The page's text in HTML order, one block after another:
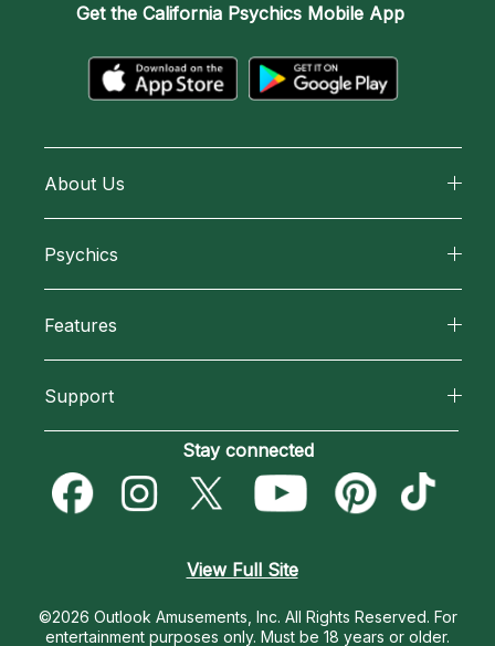
Get the California Psychics Mobile App
About Us
How We Help
Most Gifted
How To & Tips
Psychics
New Psychics
Empath Psychics
Features
Blog
Love & Relationships
Destiny & Life Path
Support
Become an Affiliate
Become a Premier Psychic
Contact Us
Stay connected
View Full Site
©2026 Outlook Amusements, Inc. All Rights Reserved. For
entertainment purposes only. Must be 18 years or older.